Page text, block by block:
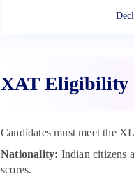
XAT Eligibility
Candidates must meet the
Nationality: Indian citizens
scores.